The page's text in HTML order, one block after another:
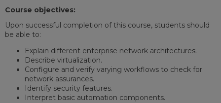
Course objectives:
Upon successful completion of this course, students should
be able to:
Explain different enterprise network architectures.
Describe virtualization.
Configure and verify varying workflows to check for
network assurances.
Identify security features.
Interpret basic automation components.